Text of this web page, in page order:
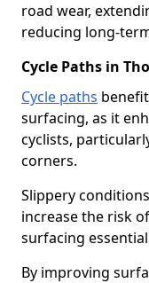
road wear,
reducing long-
Cycle Paths in
Cycle paths
surfacing, as it
cyclists,
corners.
Slippery
increase the risk
surfacing
By improving